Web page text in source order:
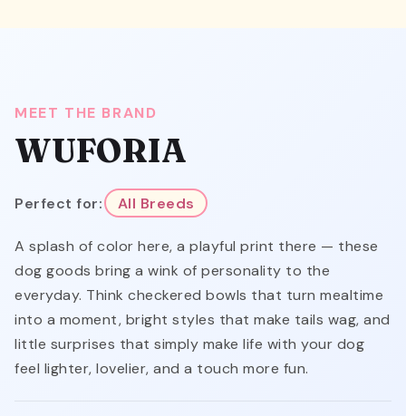
MEET THE BRAND
WUFORIA
Perfect for: All Breeds
A splash of color here, a playful print there — these
dog goods bring a wink of personality to the
everyday. Think checkered bowls that turn mealtime
into a moment, bright styles that make tails wag, and
little surprises that simply make life with your dog
feel lighter, lovelier, and a touch more fun.